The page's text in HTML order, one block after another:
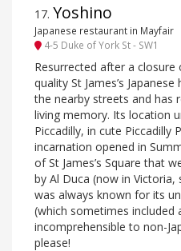
17. Yoshino
Japanese restaurant in Mayfair
4-5 Duke of York St - SW1
Resurrected after a
quality St James’s
the nearby streets and has
living memory. Its location
Piccadilly, in cute Piccadilly
incarnation opened in
of St James’s Square that
by Al Duca (now in
was always known for its
(which sometimes included
incomprehensible to non-
please!